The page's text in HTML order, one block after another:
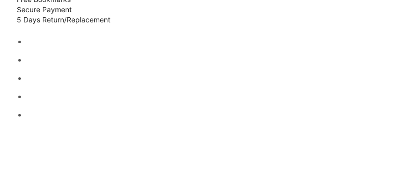
Secure Payment
5 Days Return/Replacement